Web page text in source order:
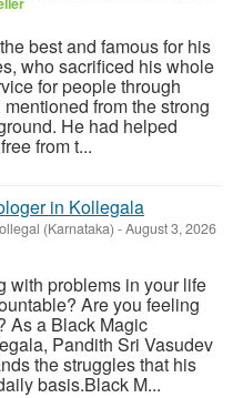
best and famous for his
who sacrificed his whole
for people through
from the strong
He had helped
from t...
in Kollegala
(Karnataka) -August 3, 2026
with problems in your life
Are you feeling
As a Black Magic
Pandith Sri Vasudev
the struggles that his
basis.Black M...